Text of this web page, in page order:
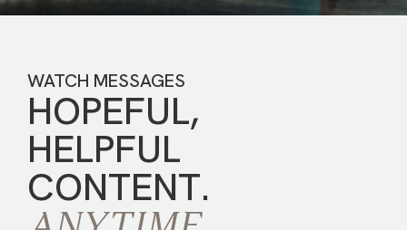
WATCH MESSAGES
HOPEFUL,
HELPFUL
CONTENT.